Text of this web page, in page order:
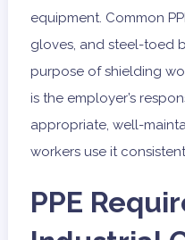
equipment. Common
gloves, and steel-toed
purpose of shielding
is the employer’s
appropriate, well-
workers use it
PPE